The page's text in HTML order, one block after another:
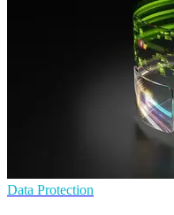
Data Protection